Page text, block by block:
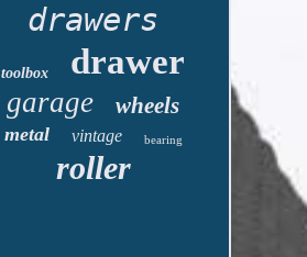
drawers
toolbox drawer
garage wheels
metal vintage bearing
roller